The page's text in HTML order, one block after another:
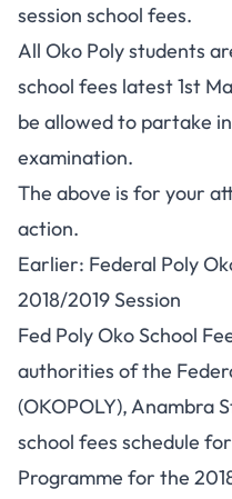
session school fees.
All Oko Poly students
school fees latest 1st
be allowed to partake
examination.
The above is for your
action.
Earlier: Federal Poly
2018/2019 Session
Fed Poly Oko School
authorities of the
(OKOPOLY), Anambra
school fees schedule
Programme for the